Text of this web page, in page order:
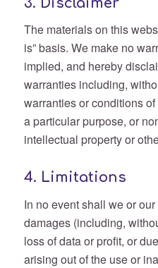
The materials on this
is” basis. We make no
implied, and hereby
warranties including,
warranties or conditions
a particular purpose, or
intellectual property or
4. Limitations
In no event shall we or
damages (including,
loss of data or profit, or
arising out of the use or